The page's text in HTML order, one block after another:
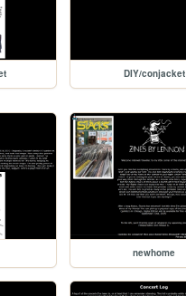
DIY/conjacket
newhome